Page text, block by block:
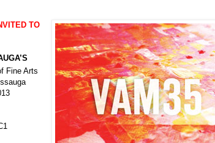
TO
Fine Arts